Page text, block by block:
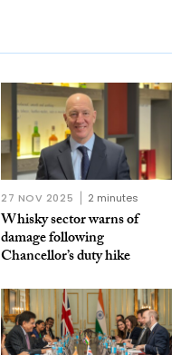
27 NOV 2025 2 minutes
Whisky sector warns of
damage following
Chancellor’s duty hike